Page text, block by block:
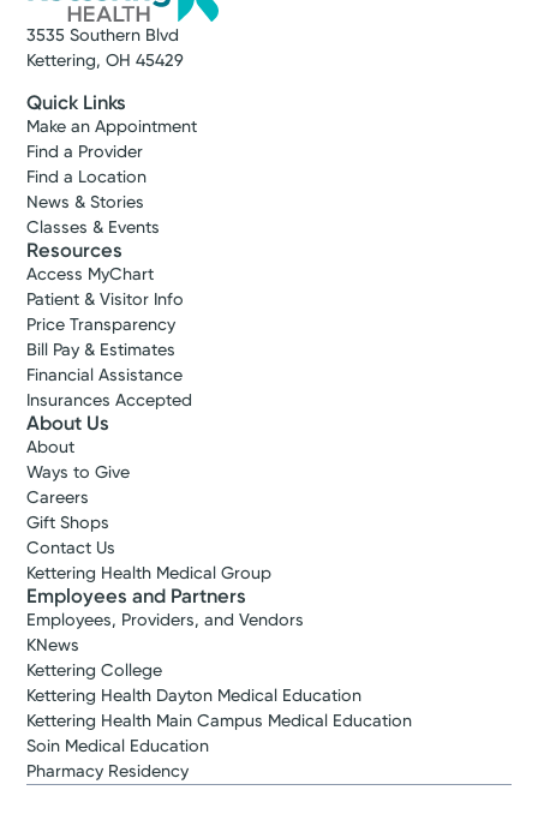
3535 Southern Blvd
Kettering, OH 45429
Quick Links
Make an Appointment
Find a Provider
Find a Location
News & Stories
Classes & Events
Resources
Access MyChart
Patient & Visitor Info
Price Transparency
Bill Pay & Estimates
Financial Assistance
Insurances Accepted
About Us
About
Ways to Give
Careers
Gift Shops
Contact Us
Kettering Health Medical Group
Employees and Partners
Employees, Providers, and Vendors
KNews
Kettering College
Kettering Health Dayton Medical Education
Kettering Health Main Campus Medical Education
Soin Medical Education
Pharmacy Residency